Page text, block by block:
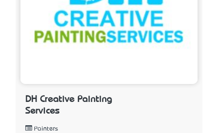
DH Creative Painting
Services
Painters